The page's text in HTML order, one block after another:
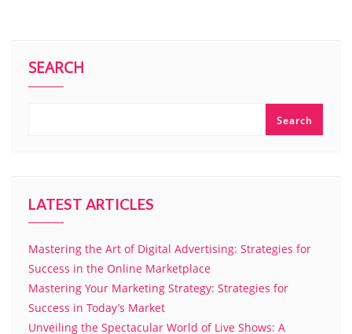
SEARCH
Search
LATEST ARTICLES
Mastering the Art of Digital Advertising: Strategies for
Success in the Online Marketplace
Mastering Your Marketing Strategy: Strategies for
Success in Today’s Market
Unveiling the Spectacular World of Live Shows: A